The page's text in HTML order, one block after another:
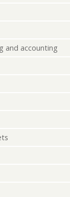
and accounting